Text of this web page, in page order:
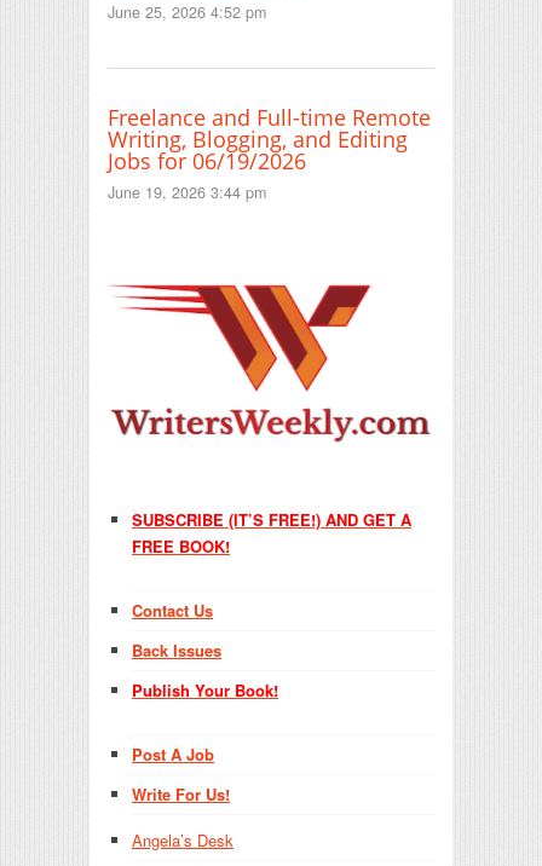
June 25, 2026 4:52 pm
Freelance and Full-time Remote
Writing, Blogging, and Editing
Jobs for 06/19/2026
June 19, 2026 3:44 pm
SUBSCRIBE (IT’S FREE!) AND GET A
FREE BOOK!
Contact Us
Back Issues
Publish Your Book!
Post A Job
Write For Us!
Angela’s Desk